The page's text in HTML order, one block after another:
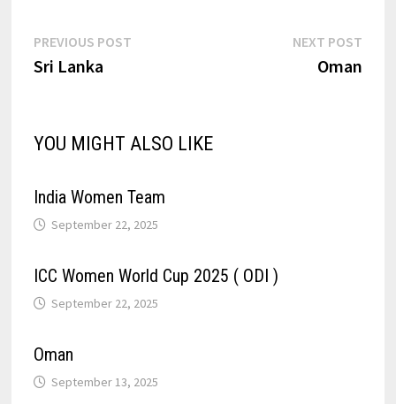
PREVIOUS POST
Sri Lanka
NEXT POST
Oman
YOU MIGHT ALSO LIKE
India Women Team
September 22, 2025
ICC Women World Cup 2025 ( ODI )
September 22, 2025
Oman
September 13, 2025